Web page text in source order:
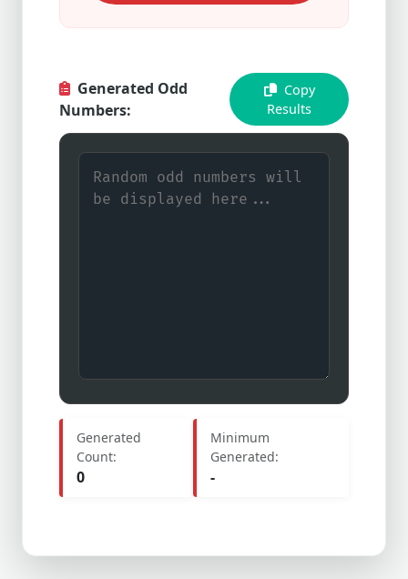
Generated Odd
Numbers:
Copy
Results
Generated
Count:
0
Minimum
Generated:
-